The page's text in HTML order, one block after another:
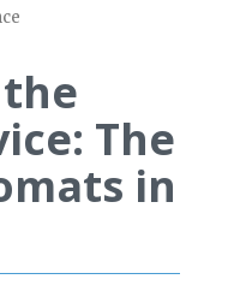
The
in